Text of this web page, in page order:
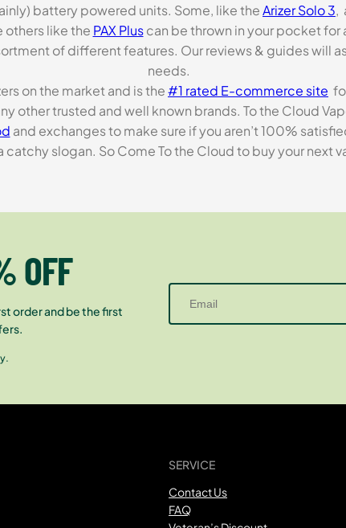
battery powered units. Some, like theArizer Solo 3,
others like the PAX Pluscan be thrown in your pocket
of different features. Our reviews & guides will
needs.
on the market and is the#1 rated E-commerce site
other trusted and well known brands. To the Cloud
and exchanges to make sure if you aren’t 100%
slogan. So Come To the Cloud to buy your next
OFF
order and be the first
SERVICE
Contact Us
FAQ